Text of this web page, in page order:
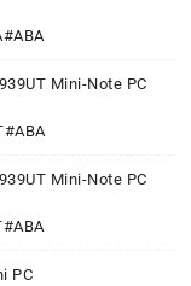
Mini-Note PC
Mini-Note PC
PC